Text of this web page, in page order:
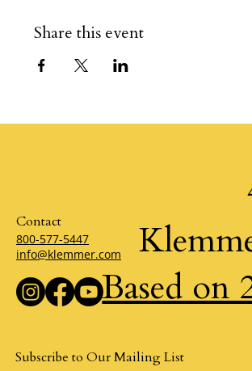
Share this event
Contact
800-577-5447
info@klemmer.com
Subscribe to Our Mailing List
Based on